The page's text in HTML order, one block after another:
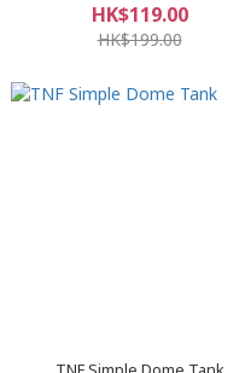
HK$119.00
HK$199.00